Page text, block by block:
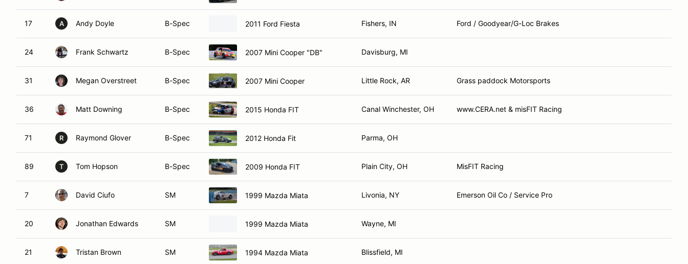
17 A Andy Doyle B-Spec 2011 Ford Fiesta Fishers, IN Ford / Goodyear/G-Loc Brakes
24 Frank Schwartz B-Spec 2007 Mini Cooper "DB" Davisburg, MI
31 Megan Overstreet B-Spec 2007 Mini Cooper Little Rock, AR Grass paddock Motorsports
36 Matt Downing B-Spec 2015 Honda FIT Canal Winchester, OH www.CERA.net & misFIT Racing
71 R Raymond Glover B-Spec 2012 Honda Fit Parma, OH
89 T Tom Hopson B-Spec 2009 Honda FIT Plain City, OH MisFIT Racing
7 David Ciufo SM 1999 Mazda Miata Livonia, NY Emerson Oil Co / Service Pro
20 Jonathan Edwards SM 1999 Mazda Miata Wayne, MI
21 Tristan Brown SM 1994 Mazda Miata Blissfield, MI